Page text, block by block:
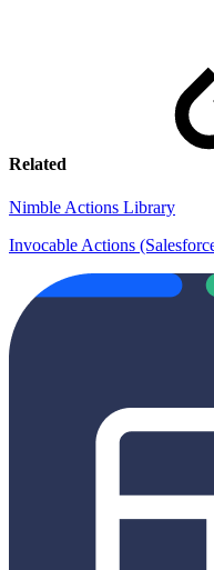
Related
Nimble Actions Library
Invocable Actions